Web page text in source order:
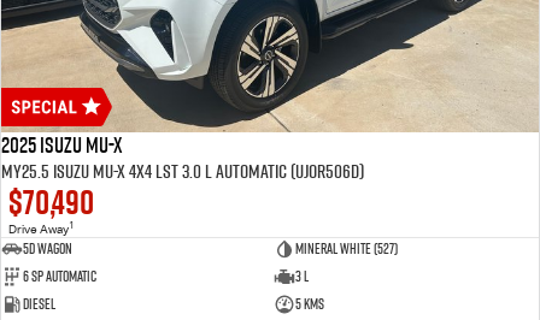
2025 Isuzu MU-X
MY25.5 Isuzu MU-X 4X4 LST 3.0 L Automatic (UJOR506D)
$70,490
Drive Away1
5D WAGON
Mineral White (527)
6 Sp Automatic
3 L
Diesel
5 Kms